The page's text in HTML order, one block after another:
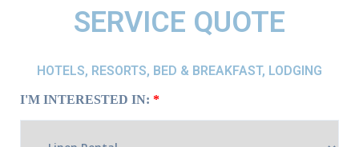
SERVICE QUOTE
HOTELS, RESORTS, BED & BREAKFAST, LODGING
I'M INTERESTED IN: *